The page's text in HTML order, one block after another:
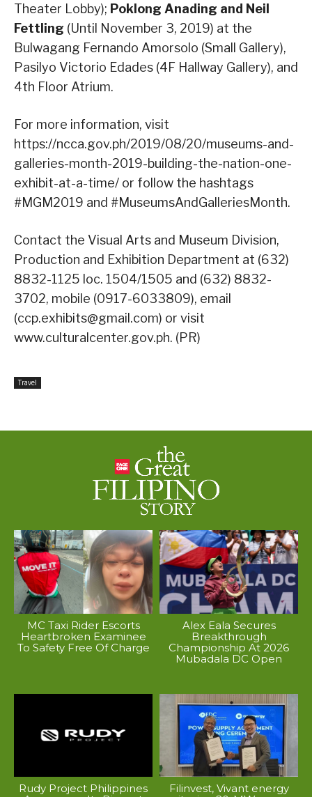
Theater Lobby); Poklong Anading and Neil
Fettling (Until November 3, 2019) at the
Bulwagang Fernando Amorsolo (Small Gallery),
Pasilyo Victorio Edades (4F Hallway Gallery), and
4th Floor Atrium.
For more information, visit
https://ncca.gov.ph/2019/08/20/museums-and-
galleries-month-2019-building-the-nation-one-
exhibit-at-a-time/ or follow the hashtags
#MGM2019 and #MuseumsAndGalleriesMonth.
Contact the Visual Arts and Museum Division,
Production and Exhibition Department at (632)
8832-1125 loc. 1504/1505 and (632) 8832-
3702, mobile (0917-6033809), email
(ccp.exhibits@gmail.com) or visit
www.culturalcenter.gov.ph. (PR)
Travel
MC Taxi Rider Escorts
Heartbroken Examinee
To Safety Free Of Charge
Alex Eala Secures
Breakthrough
Championship At 2026
Mubadala DC Open
Rudy Project Philippines
Filinvest, Vivant energy